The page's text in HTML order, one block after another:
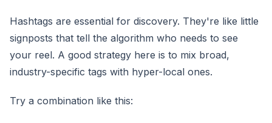
Hashtags are essential for discovery. They're like little
signposts that tell the algorithm who needs to see
your reel. A good strategy here is to mix broad,
industry-specific tags with hyper-local ones.
Try a combination like this: